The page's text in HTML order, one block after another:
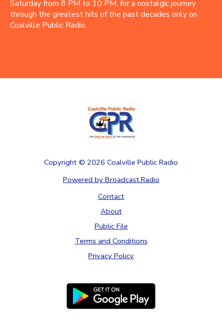
Saturday from 8 PM to 10 PM, for a nostalgic journey
through the greatest hits of the past decades only on
Coalville Public Radio.
Copyright © 2026 Coalville Public Radio
Powered by Broadcast.Radio
Contact
About
Public File
Terms and Conditions
Privacy Policy